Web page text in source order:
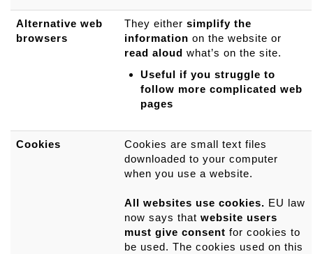
Alternative web
browsers
They either simplify the
information on the website or
read aloud what’s on the site.
Useful if you struggle to
follow more complicated web
pages
Cookies
Cookies are small text files
downloaded to your computer
when you use a website.
All websites use cookies. EU law
now says that website users
must give consent for cookies to
be used. The cookies used on this